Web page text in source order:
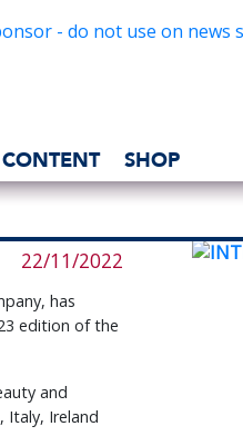
SHOP
22/11/2022
has
edition of the
and
Italy, Ireland